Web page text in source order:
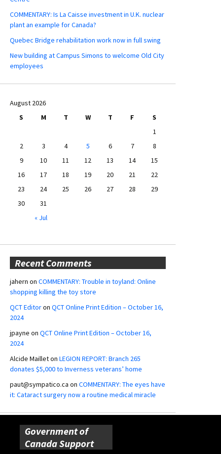
COMMENTARY: Is La Caisse investment in U.K. nuclear
plant an example for Canada?
Quebec Bridge rehabilitation work now in full swing
New building at Campus Simons to welcome Old City
employees
August 2026
S
M T W T F
S
1
2
3 4 5 6 7
8
9
10 11 12 13 14
15
16
17 18 19 20 21
22
23
24 25 26 27 28
29
30
31
« Jul
Recent Comments
jahern on COMMENTARY: Trouble in toyland: Online
shopping killing the toy store
QCT Editoron QCT Online Print Edition – October 16,
2024
jpayne on QCT Online Print Edition – October 16,
2024
Alcide Mailleton LEGION REPORT: Branch 265
donates $5,000 to Inverness veterans’ home
paut@sympatico.ca on COMMENTARY: The eyes have
it: Cataract surgery now a routine medical miracle
Government of
Canada Support